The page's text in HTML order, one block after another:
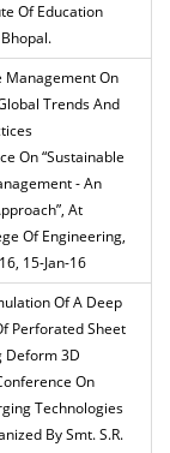
Of Education
Bhopal.
Management On
Trends And
On “Sustainable
- An
At
Of Engineering,
15-Jan-16
Of A Deep
Perforated Sheet
Deform 3D
On
Technologies
By Smt. S.R.